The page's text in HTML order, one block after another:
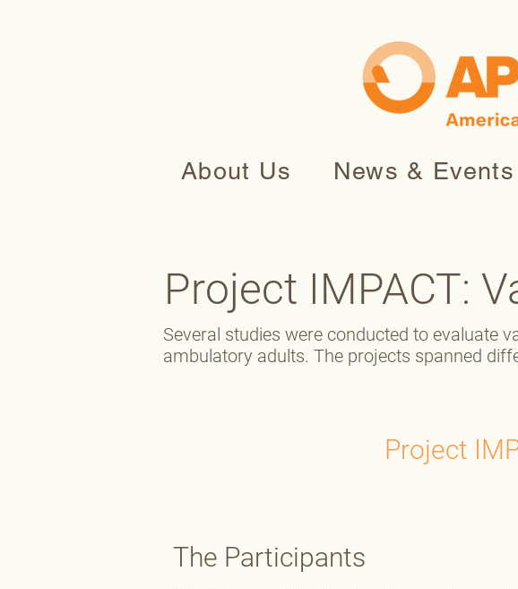
About Us News & Events
Project IMPACT:
Several studies were conducted to evaluate
ambulatory adults. The projects spanned
Project
The Participants